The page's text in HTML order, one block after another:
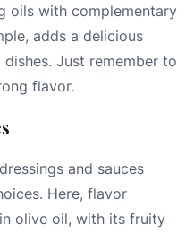
oils with complementary
adds a delicious
Just remember to
flavor.
and sauces
Here, flavor
olive oil, with its fruity